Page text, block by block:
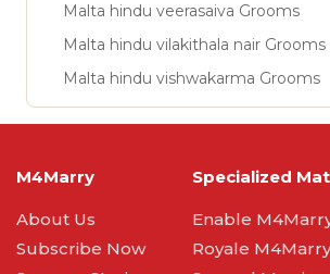
Malta hindu veerasaiva Grooms
Malta hindu vilakithala nair Grooms
Malta hindu vishwakarma Grooms
M4Marry
About Us
Subscribe Now
Specialized
Enable
Royale M4Marry